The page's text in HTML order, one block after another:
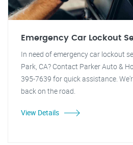
Emergency Car Lockout
In need of emergency car lockout
Park, CA? Contact Parker Auto &
395-7639 for quick assistance.
back on the road.
View Details